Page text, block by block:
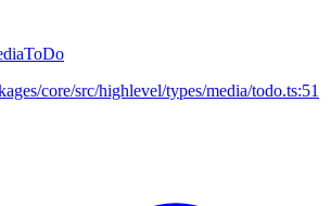
core/src/highlevel/types/media/todo.ts:51